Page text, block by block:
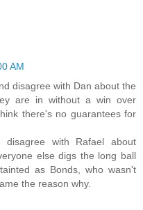
AM
disagree with Dan about the
are in without a win over
there's no guarantees for
with Rafael about
else digs the long ball
as Bonds, who wasn't
the reason why.